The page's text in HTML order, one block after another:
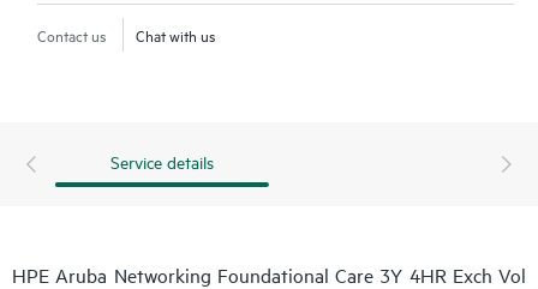
Contact us Chat with us
Service details
HPE Aruba Networking Foundational Care 3Y 4HR Exch Vol